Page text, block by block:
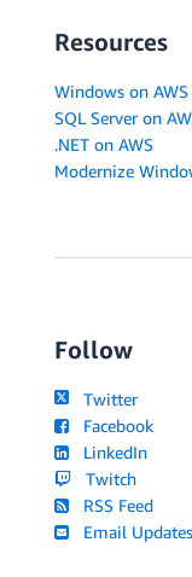
Resources
Windows on AWS
SQL Server on
.NET on AWS
Modernize
Follow
Twitter
Facebook
LinkedIn
Twitch
RSS Feed
Email Updates